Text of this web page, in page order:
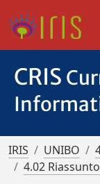
CRIS
IRIS UNIBO
4.02